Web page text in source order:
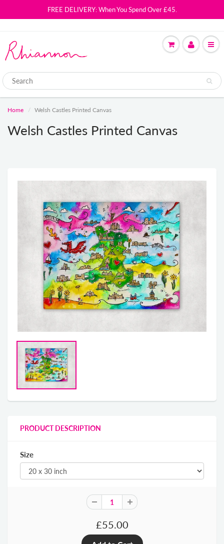
FREE DELIVERY: When You Spend Over £45.
Home Welsh Castles Printed Canvas
Welsh Castles Printed Canvas
PRODUCT DESCRIPTION
Size
£55.00